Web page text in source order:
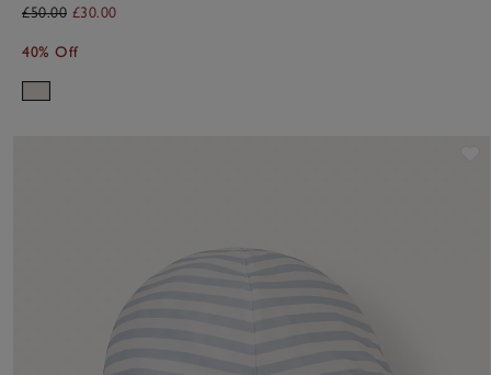
£50.00 £30.00
40% Off